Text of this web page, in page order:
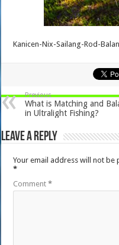
Kanicen-Nix-Sailang-Rod-
Previous
What is Matching and
in Ultralight Fishing?
Leave a Reply
Your email address will not be
*
Comment*